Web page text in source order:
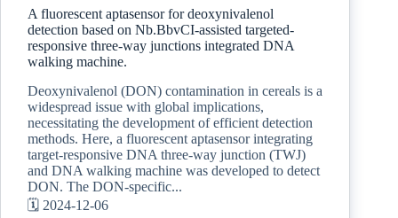
A fluorescent aptasensor for deoxynivalenol
detection based on Nb.BbvCI-assisted targeted-
responsive three-way junctions integrated DNA
walking machine.
Deoxynivalenol (DON) contamination in cereals is a
widespread issue with global implications,
necessitating the development of efficient detection
methods. Here, a fluorescent aptasensor integrating
target-responsive DNA three-way junction (TWJ)
and DNA walking machine was developed to detect
DON. The DON-specific...
🗓️ 2024-12-06